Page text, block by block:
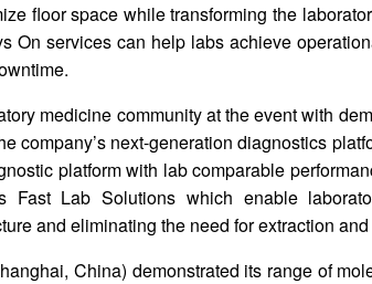
floor space while transforming the
On services can help labs achieve
medicine community at the event with
company’s next-generation diagnostics
platform with lab comparable
Fast Lab Solutions which enable
and eliminating the need for extraction
China) demonstrated its range of